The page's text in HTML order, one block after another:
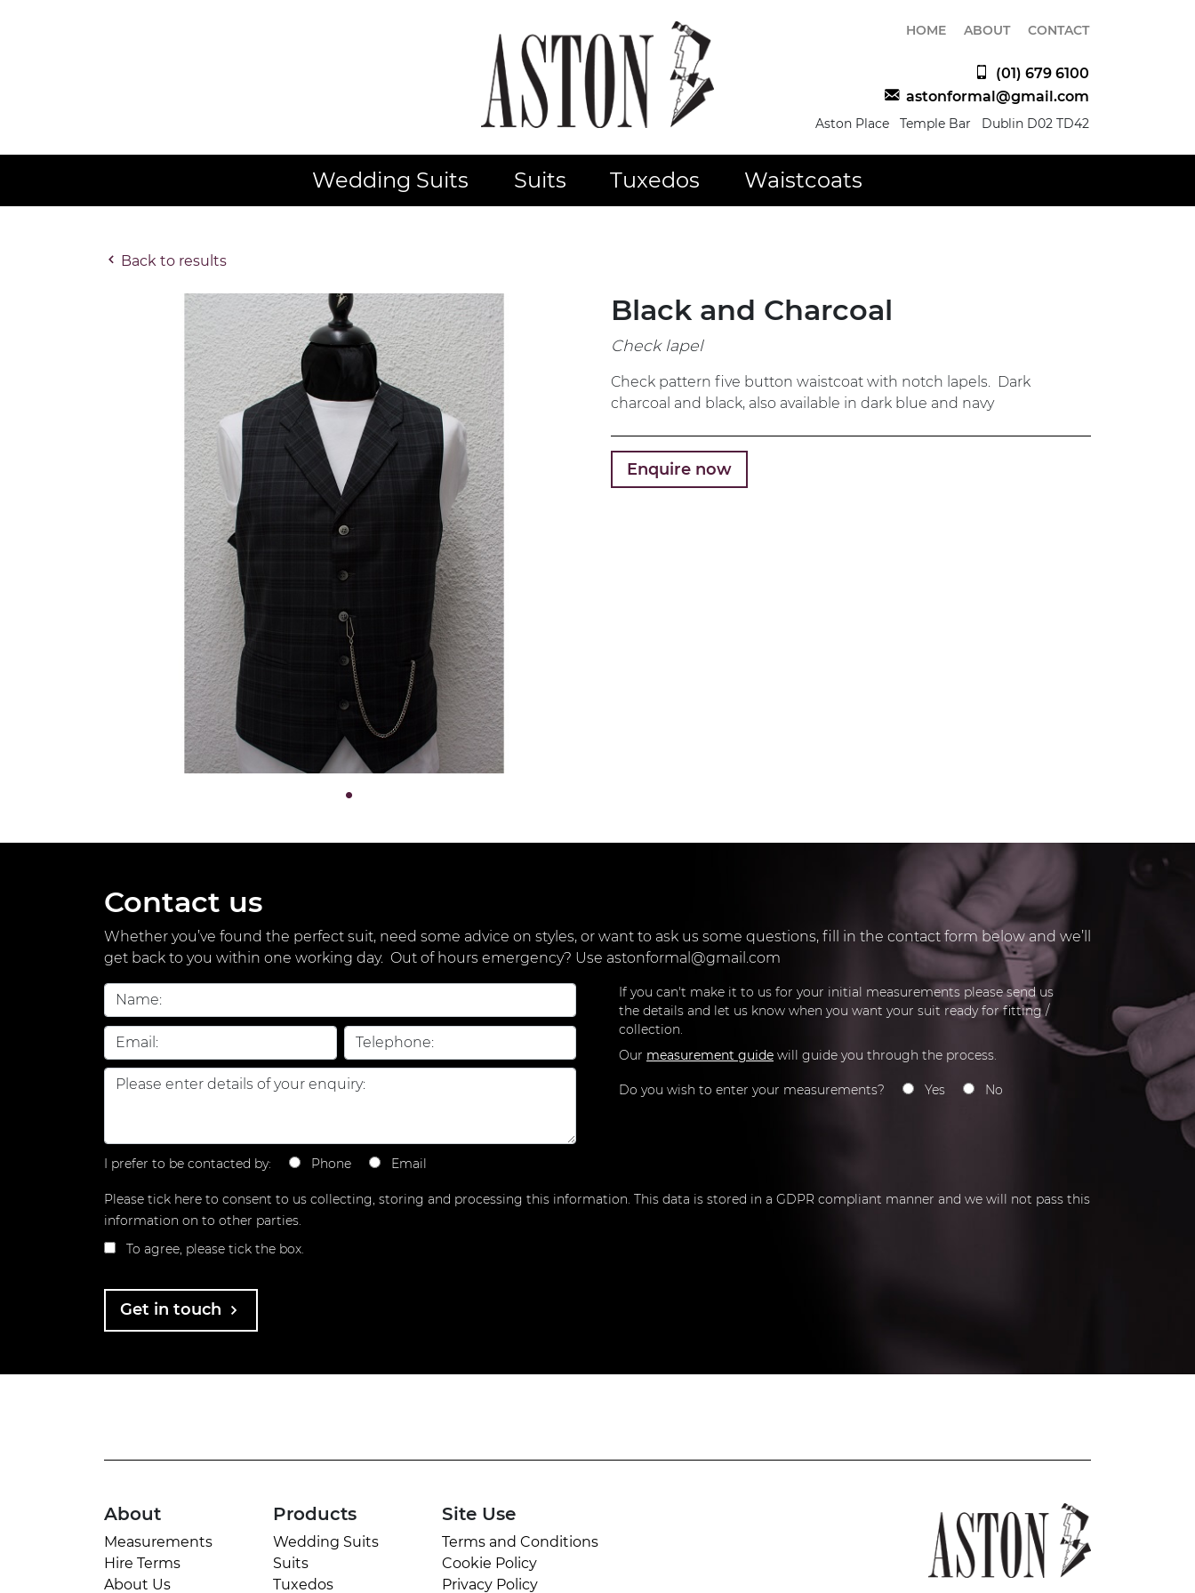
HOME ABOUT CONTACT
(01) 679 6100
astonformal@gmail.com
Aston Place Temple Bar Dublin D02 TD42
Wedding Suits Suits Tuxedos Waistcoats
Back to results
Black and Charcoal
Check lapel
Check pattern five button waistcoat with notch lapels. Dark
charcoal and black, also available in dark blue and navy
Enquire now
Contact us
Whether you’ve found the perfect suit, need some advice on styles, or want to ask us some questions, fill in the contact form below and we’ll
get back to you within one working day. Out of hours emergency? Use astonformal@gmail.com
I prefer to be contacted by: Phone Email
If you can't make it to us for your initial measurements please send us
the details and let us know when you want your suit ready for fitting /
collection.
Our measurement guide will guide you through the process.
Do you wish to enter your measurements? Yes No
Please tick here to consent to us collecting, storing and processing this information. This data is stored in a GDPR compliant manner and we will not pass this
information on to other parties.
To agree, please tick the box.
Get in touch
About
Measurements
Hire Terms
About Us
Products
Wedding Suits
Suits
Tuxedos
Site Use
Terms and Conditions
Cookie Policy
Privacy Policy